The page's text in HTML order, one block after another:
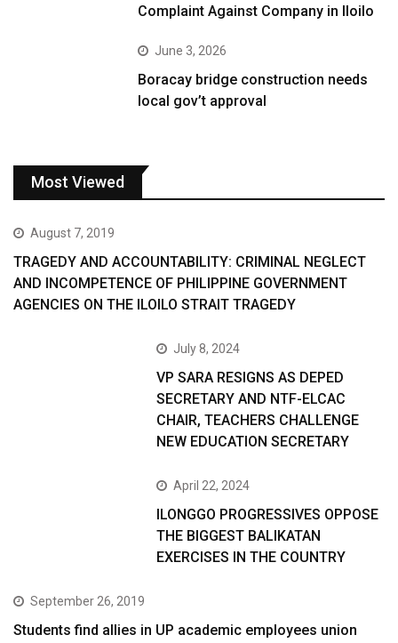
Complaint Against Company in Iloilo
June 3, 2026
Boracay bridge construction needs
local gov’t approval
Most Viewed
August 7, 2019
TRAGEDY AND ACCOUNTABILITY: CRIMINAL NEGLECT
AND INCOMPETENCE OF PHILIPPINE GOVERNMENT
AGENCIES ON THE ILOILO STRAIT TRAGEDY
July 8, 2024
VP SARA RESIGNS AS DEPED
SECRETARY AND NTF-ELCAC
CHAIR, TEACHERS CHALLENGE
NEW EDUCATION SECRETARY
April 22, 2024
ILONGGO PROGRESSIVES OPPOSE
THE BIGGEST BALIKATAN
EXERCISES IN THE COUNTRY
September 26, 2019
Students find allies in UP academic employees union